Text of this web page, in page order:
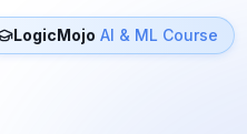
LogicMojo AI & ML Course